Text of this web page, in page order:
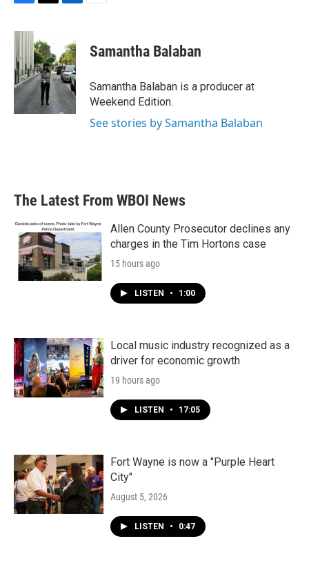
c
e
b
o
o
k
t
t
e
r
k
e
d
I
Samantha Balaban
Samantha Balaban is a producer at
Weekend Edition.
See stories by Samantha Balaban
The Latest From WBOI News
Allen County Prosecutor declines any
charges in the Tim Hortons case
15 hours ago
LISTEN • 1:00
Local music industry recognized as a
driver for economic growth
19 hours ago
LISTEN • 17:05
Fort Wayne is now a "Purple Heart
City"
August 5, 2026
LISTEN • 0:47